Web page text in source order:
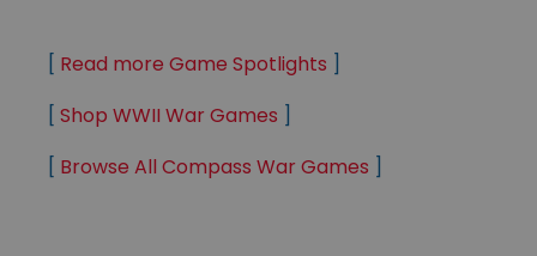
[ Read more Game Spotlights ]
[ Shop WWII War Games ]
[ Browse All Compass War Games ]